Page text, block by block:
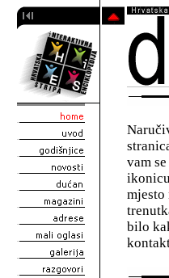
vam
ikonicu
mjesto
bilo